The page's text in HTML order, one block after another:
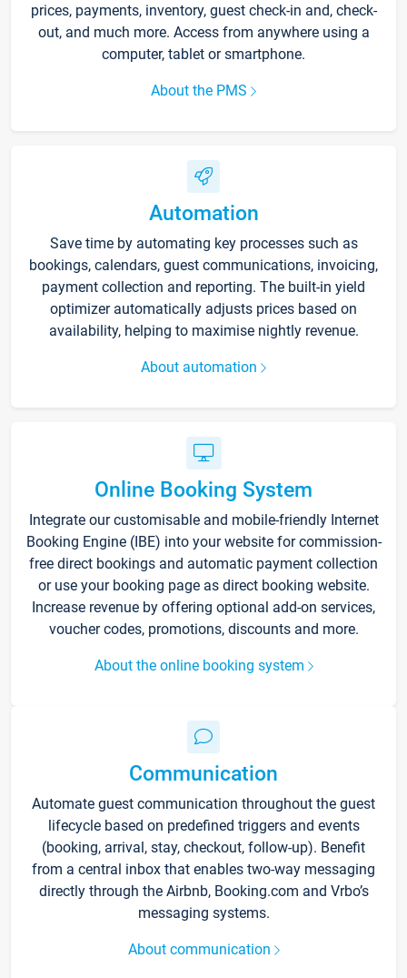
prices, payments, inventory, guest check-in and, check-
out, and much more. Access from anywhere using a
computer, tablet or smartphone.
About the PMS
Automation
Save time by automating key processes such as
bookings, calendars, guest communications, invoicing,
payment collection and reporting. The built-in yield
optimizer automatically adjusts prices based on
availability, helping to maximise nightly revenue.
About automation
Online Booking System
Integrate our customisable and mobile-friendly Internet
Booking Engine (IBE) into your website for commission-
free direct bookings and automatic payment collection
or use your booking page as direct booking website.
Increase revenue by offering optional add-on services,
voucher codes, promotions, discounts and more.
About the online booking system
Communication
Automate guest communication throughout the guest
lifecycle based on predefined triggers and events
(booking, arrival, stay, checkout, follow-up). Benefit
from a central inbox that enables two-way messaging
directly through the Airbnb, Booking.com and Vrbo’s
messaging systems.
About communication